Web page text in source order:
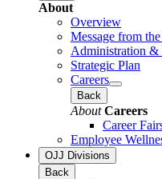
About
Overview
Message from
Administration &
Strategic Plan
Careers
Back
About Careers
Career
Employee
OJJ Divisions
Back